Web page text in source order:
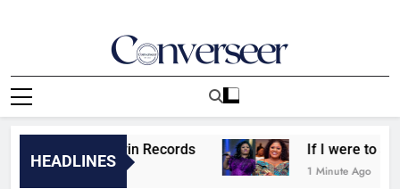
Converseer
News, Analysis And Opinions
HEADLINES
still in Mavin Records
Ago
If I were to start
1 Minute Ago